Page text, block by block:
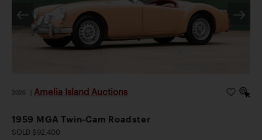
2026 Amelia Island Auctions
1959 MGA Twin-Cam Roadster
SOLD $92,400